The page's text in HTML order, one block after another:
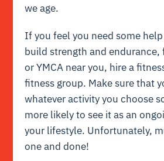
we age.
If you feel you need some
build strength and endurance,
or YMCA near you, hire a
fitness group. Make sure that
whatever activity you choose
more likely to see it as an
your lifestyle. Unfortunately,
one and done!